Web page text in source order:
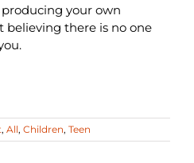
your own
there is no one
, All, Children, Teen